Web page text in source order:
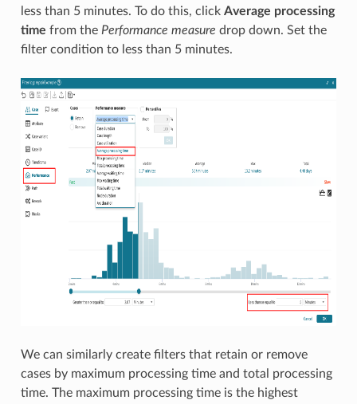
less than 5 minutes. To do this, click Average processing
time from the Performance measure drop down. Set the
filter condition to less than 5 minutes.
We can similarly create filters that retain or remove
cases by maximum processing time and total processing
time. The maximum processing time is the highest